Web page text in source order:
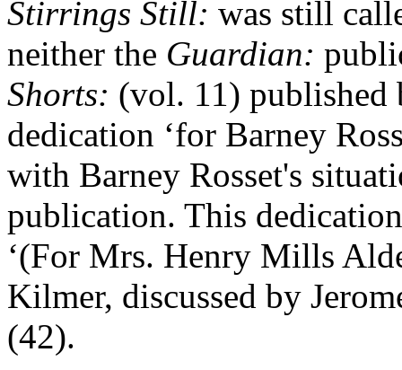
Stirrings Still: was still
neither the Guardian:
Shorts: (vol. 11) published
dedication ‘for Barney
with Barney Rosset's
publication. This
‘(For Mrs. Henry Mills
Kilmer, discussed by
(42).